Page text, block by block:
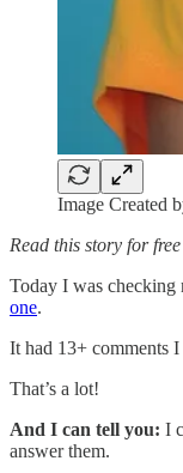
Image Created
Read this story for free
Today I was checking
one.
It had 13+ comments
That’s a lot!
And I can tell you: I
answer them.